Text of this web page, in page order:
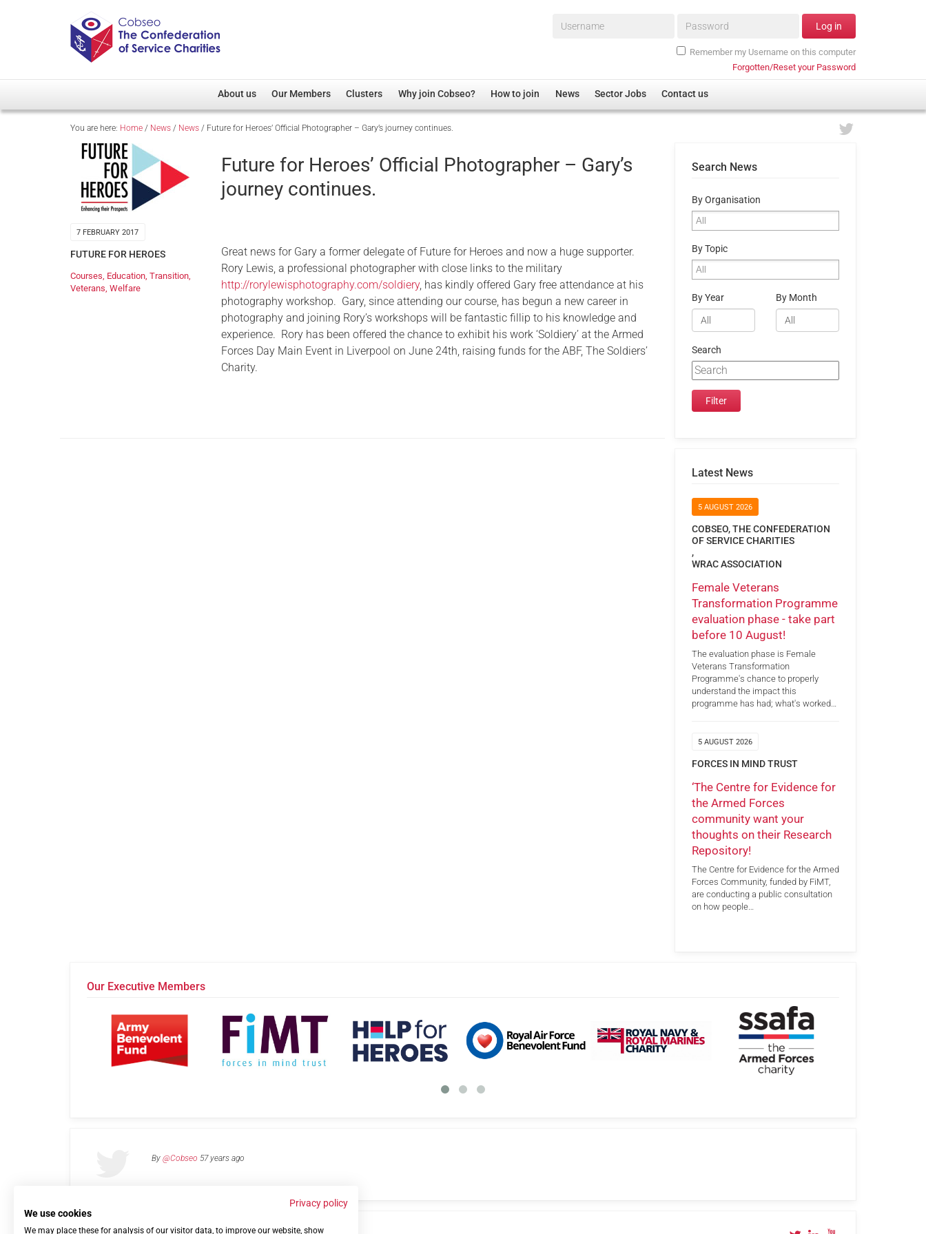
Username* Password* Log in
Remember my Username on this computer
Forgotten/Reset your Password
About us
Overview
Our Patron
Cobseo Executive Committee
Our Members
Member Directory
Regimental Associations
Devolved Administration
Clusters
Overview
Non-UK
Welfare, Health and Wellbeing Arena
Research
Care
Justice System
Serving Personnel
Female Veterans
Why join Cobseo? How to join News Sector Jobs Contact us
You are here: Home / News / News / Future for Heroes’ Official Photographer – Gary’s journey continues.
7 FEBRUARY 2017
FUTURE FOR HEROES
Courses Education Transition
Veterans Welfare
Future for Heroes’ Official Photographer – Gary’s
journey continues.
Great news for Gary a former delegate of Future for Heroes and now a huge supporter.
Rory Lewis, a professional photographer with close links to the military
http://rorylewisphotography.com/soldiery, has kindly offered Gary free attendance at his
photography workshop. Gary, since attending our course, has begun a new career in
photography and joining Rory’s workshops will be fantastic fillip to his knowledge and
experience. Rory has been offered the chance to exhibit his work ‘Soldiery’ at the Armed
Forces Day Main Event in Liverpool on June 24th, raising funds for the ABF, The Soldiers’
Charity.
Search News
By Organisation
By Topic
By Year By Month
Search
Latest News
5 AUGUST 2026
COBSEO, THE CONFEDERATION
OF SERVICE CHARITIES
,
WRAC ASSOCIATION
Female Veterans
Transformation Programme
evaluation phase - take part
before 10 August!
The evaluation phase is Female
Veterans Transformation
Programme's chance to properly
understand the impact this
programme has had; what's worked…
5 AUGUST 2026
FORCES IN MIND TRUST
‘The Centre for Evidence for
the Armed Forces
community want your
thoughts on their Research
Repository!
The Centre for Evidence for the Armed
Forces Community, funded by FiMT,
are conducting a public consultation
on how people…
Our Executive Members
By @Cobseo 57 years ago
Links Privacy Policy Terms of use Contact us
Privacy policy
We use cookies
We may place these for analysis of our visitor data, to improve our website, show